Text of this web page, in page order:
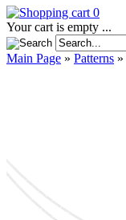
0
Your cart is empty ...
Main Page » Patterns »